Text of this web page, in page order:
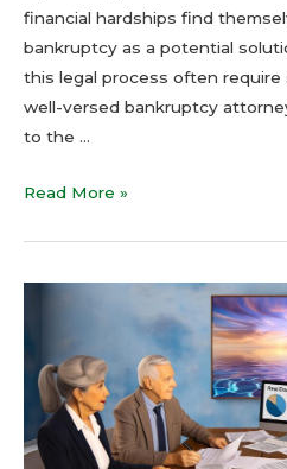
financial hardships find
bankruptcy as a potential
this legal process often require
well-versed bankruptcy
to the …
Read More »